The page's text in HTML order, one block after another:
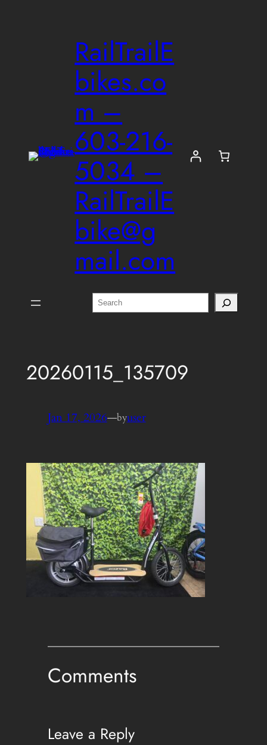
RailTrailE
bikes.co
m –
603-216-
5034 –
RailTrailE
bike@g
mail.com
Search
20260115_135709
Jan 17, 2026—byuser
Comments
Leave a Reply